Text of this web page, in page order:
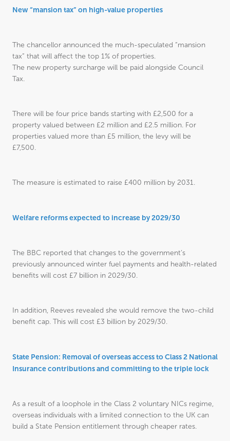
New “mansion tax” on high-value properties
The chancellor announced the much-speculated “mansion
tax” that will affect the top 1% of properties.
The new property surcharge will be paid alongside Council
Tax.
There will be four price bands starting with £2,500 for a
property valued between £2 million and £2.5 million. For
properties valued more than £5 million, the levy will be
£7,500.
The measure is estimated to raise £400 million by 2031.
Welfare reforms expected to increase by 2029/30
The BBC reported that changes to the government’s
previously announced winter fuel payments and health-related
benefits will cost £7 billion in 2029/30.
In addition, Reeves revealed she would remove the two-child
benefit cap. This will cost £3 billion by 2029/30.
State Pension: Removal of overseas access to Class 2 National
Insurance contributions and committing to the triple lock
As a result of a loophole in the Class 2 voluntary NICs regime,
overseas individuals with a limited connection to the UK can
build a State Pension entitlement through cheaper rates.